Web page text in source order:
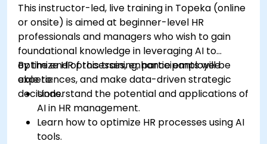
This instructor-led, live training in Topeka (online
or onsite) is aimed at beginner-level HR
professionals and managers who wish to gain
foundational knowledge in leveraging AI to
optimize HR processes, enhance employee
experiences, and make data-driven strategic
decisions.
By the end of this training, participants will be
able to:
Understand the potential and applications of
AI in HR management.
Learn how to optimize HR processes using AI
tools.